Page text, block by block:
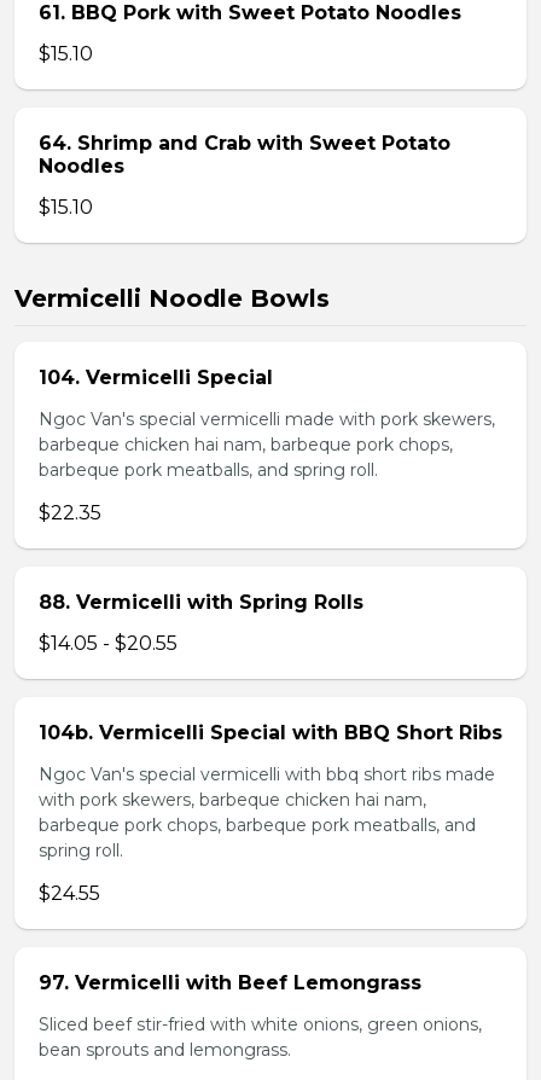
61. BBQ Pork with Sweet Potato Noodles
$15.10
64. Shrimp and Crab with Sweet Potato
Noodles
$15.10
Vermicelli Noodle Bowls
104. Vermicelli Special
Ngoc Van's special vermicelli made with pork skewers,
barbeque chicken hai nam, barbeque pork chops,
barbeque pork meatballs, and spring roll.
$22.35
88. Vermicelli with Spring Rolls
$14.05 - $20.55
104b. Vermicelli Special with BBQ Short Ribs
Ngoc Van's special vermicelli with bbq short ribs made
with pork skewers, barbeque chicken hai nam,
barbeque pork chops, barbeque pork meatballs, and
spring roll.
$24.55
97. Vermicelli with Beef Lemongrass
Sliced beef stir-fried with white onions, green onions,
bean sprouts and lemongrass.